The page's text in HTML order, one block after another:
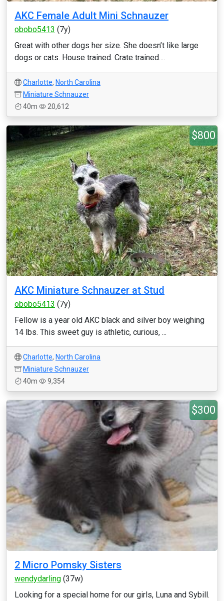
AKC Female Adult Mini Schnauzer
obobo5413 (7y)
Great with other dogs her size. She doesn’t like large
dogs or cats. House trained. Crate trained....
Charlotte, North Carolina
Miniature Schnauzer
40m
20,612
$800
AKC Miniature Schnauzer at Stud
obobo5413 (7y)
Fellow is a year old AKC black and silver boy weighing
14 lbs. This sweet guy is athletic, curious, ...
Charlotte, North Carolina
Miniature Schnauzer
40m
9,354
$300
2 Micro Pomsky Sisters
wendydarling (37w)
Looking for a special home for our girls, Luna and Sybill.